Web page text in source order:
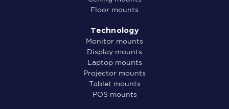
Floor mounts
Technology
Monitor mounts
Display mounts
Laptop mounts
Projector mounts
Tablet mounts
POS mounts